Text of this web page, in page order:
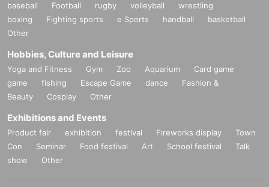
baseball Football rugby volleyball
wrestling
boxing
Fighting sports e Sports handball
basketball
Other
Hobbies, Culture and Leisure
Yoga and Fitness Gym Zoo Aquarium
Card game
game
fishing Escape Game dance
Fashion &
Beauty
Cosplay Other
Exhibitions and Events
Product fair exhibition festival Fireworks display
Town
Con
Seminar Food festival Art School festival
Talk
show
Other